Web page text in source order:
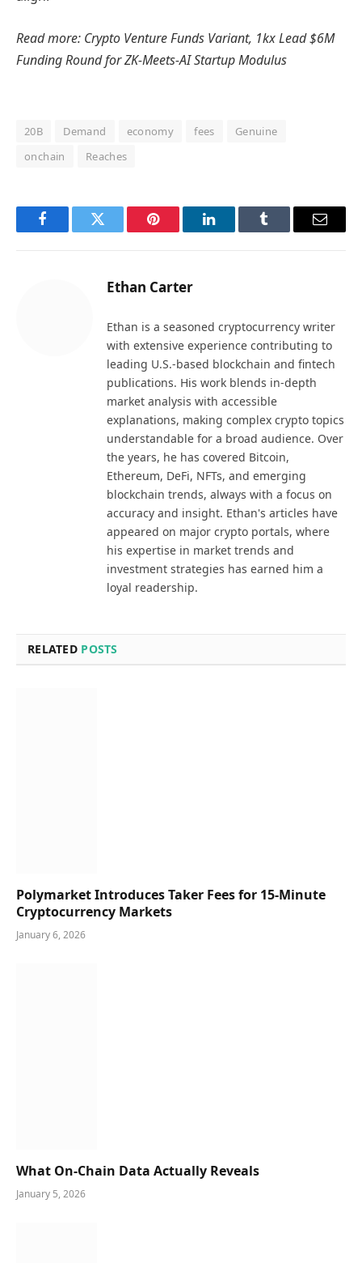
Read more: Crypto Venture Funds Variant, 1kx Lead $6M
Funding Round for ZK-Meets-AI Startup Modulus
20B Demand economy fees
Genuine
onchain
Reaches
FacebookTwitter Pinterest LinkedInTumblr Email
Ethan Carter
Ethan is a seasoned cryptocurrency writer
with extensive experience contributing to
leading U.S.-based blockchain and fintech
publications. His work blends in-depth
market analysis with accessible
explanations, making complex crypto topics
understandable for a broad audience. Over
the years, he has covered Bitcoin,
Ethereum, DeFi, NFTs, and emerging
blockchain trends, always with a focus on
accuracy and insight. Ethan's articles have
appeared on major crypto portals, where
his expertise in market trends and
investment strategies has earned him a
loyal readership.
RELATED POSTS
Polymarket Introduces Taker Fees for 15-Minute
Cryptocurrency Markets
January 6, 2026
What On-Chain Data Actually Reveals
January 5, 2026